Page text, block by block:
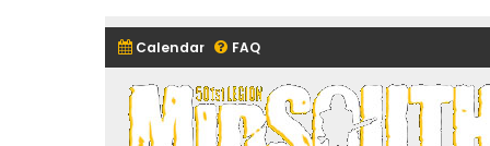
Calendar FAQ
Midsouth Garrison (and